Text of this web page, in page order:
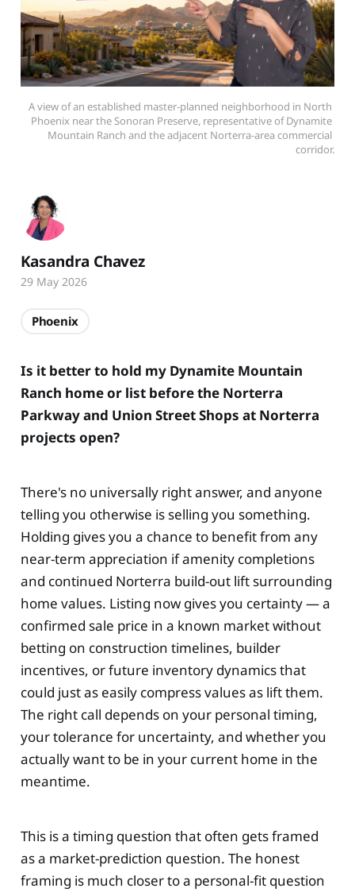
A view of an established master-planned neighborhood in North
Phoenix near the Sonoran Preserve, representative of Dynamite
Mountain Ranch and the adjacent Norterra-area commercial
corridor.
Is it better to hold my Dynamite Mountain
Ranch home or list before the Norterra
Parkway and Union Street Shops at Norterra
projects open?
There's no universally right answer, and anyone
telling you otherwise is selling you something.
Holding gives you a chance to benefit from any
near-term appreciation if amenity completions
and continued Norterra build-out lift surrounding
home values. Listing now gives you certainty — a
confirmed sale price in a known market without
betting on construction timelines, builder
incentives, or future inventory dynamics that
could just as easily compress values as lift them.
The right call depends on your personal timing,
your tolerance for uncertainty, and whether you
actually want to be in your current home in the
meantime.
This is a timing question that often gets framed
as a market-prediction question. The honest
framing is much closer to a personal-fit question
Kasandra Chavez
29 May 2026
Phoenix